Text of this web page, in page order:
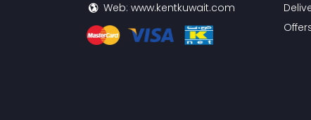
Web: www.kentkuwait.com